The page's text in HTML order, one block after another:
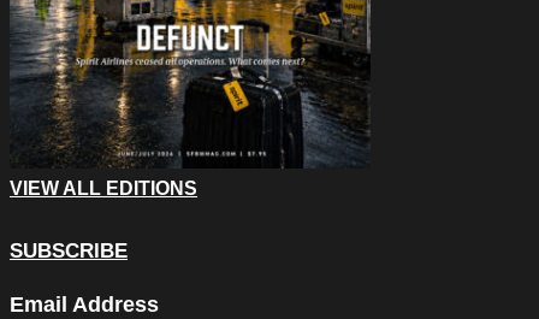
VIEW ALL EDITIONS
SUBSCRIBE
Email Address